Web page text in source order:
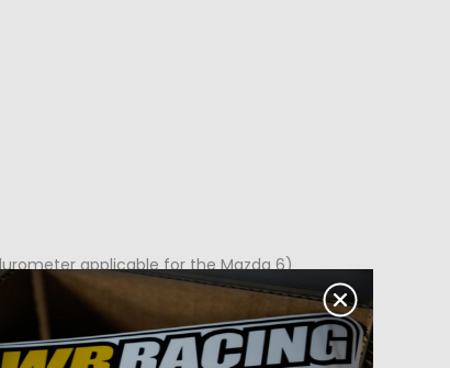
applicable for the Mazda 6)